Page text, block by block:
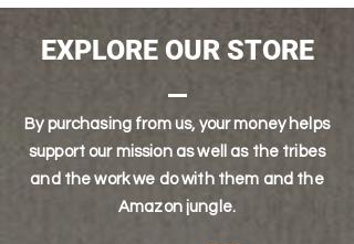
then we require you to send photo proof.
Upon approval, we can reship product or
give you a refund
Our shipping days are Monday,
EXPLORE OUR STORE
By purchasing from us, your money helps
support our mission as well as the tribes
and the work we do with them and the
Amazon jungle.